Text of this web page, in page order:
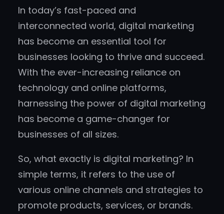
In today’s fast-paced and
interconnected world, digital marketing
has become an essential tool for
businesses looking to thrive and succeed.
With the ever-increasing reliance on
technology and online platforms,
harnessing the power of digital marketing
has become a game-changer for
businesses of all sizes.
So, what exactly is digital marketing? In
simple terms, it refers to the use of
various online channels and strategies to
promote products, services, or brands.